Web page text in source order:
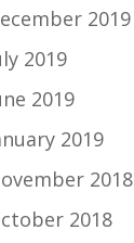
2019
2019
2019
2019
2018
2018